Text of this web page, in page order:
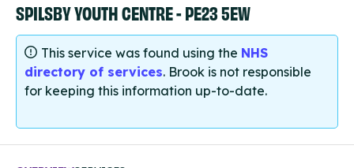
SPILSBY YOUTH CENTRE - PE23 5EW
This service was found using the NHS
directory of services. Brook is not responsible
for keeping this information up-to-date.